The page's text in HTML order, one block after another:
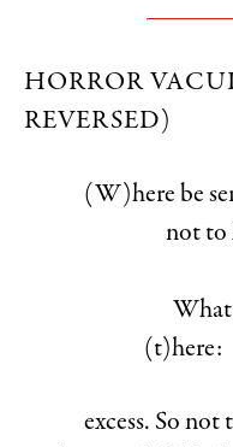
HORROR
REVERSED)
(W)here be
not to
to
What
(t)here:
excess. So not